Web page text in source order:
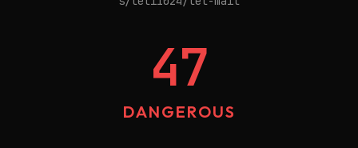
47
DANGEROUS